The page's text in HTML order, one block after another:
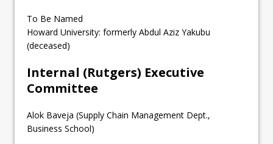
To Be Named
Howard University: formerly Abdul Aziz Yakubu
(deceased)
Internal (Rutgers) Executive
Committee
Alok Baveja (Supply Chain Management Dept.,
Business School)